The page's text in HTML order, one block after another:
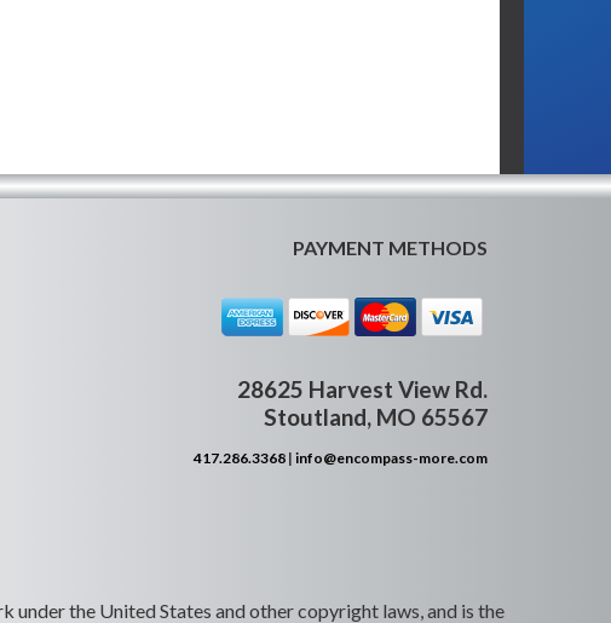
PAYMENT METHODS
28625 Harvest View Rd.
Stoutland, MO 65567
417.286.3368 | info@encompass-more.com
the United States and other copyright laws, and is the